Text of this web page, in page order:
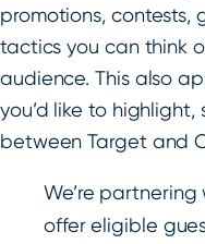
promotions, contests,
tactics you can think
audience. This also
you’d like to
between Target and
We’re partnering
offer eligible